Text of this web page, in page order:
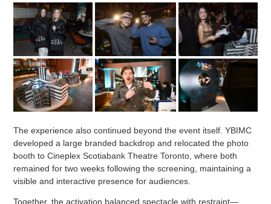
The experience also continued beyond the event itself. YBIMC
developed a large branded backdrop and relocated the photo
booth to Cineplex Scotiabank Theatre Toronto, where both
remained for two weeks following the screening, maintaining a
visible and interactive presence for audiences.
Together, the activation balanced spectacle with restraint—